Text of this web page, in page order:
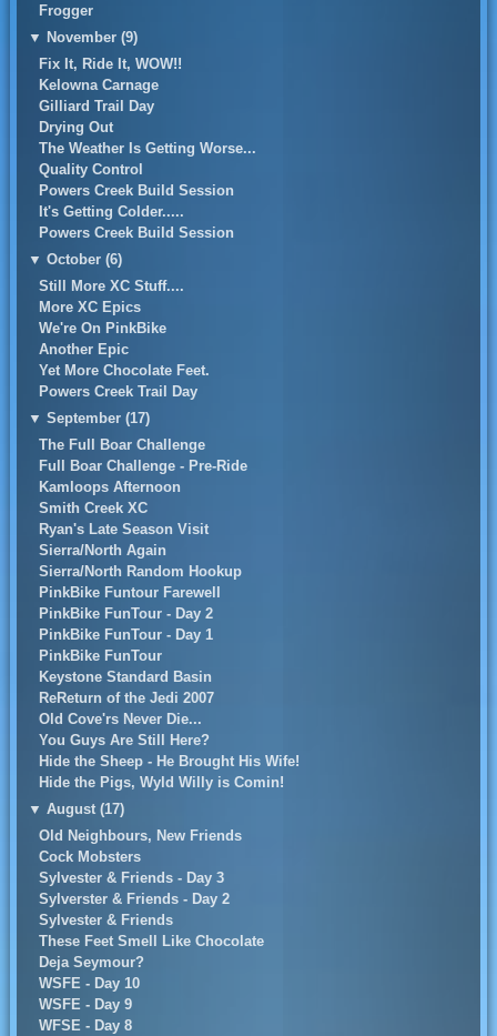
Frogger
▼ November (9)
Fix It, Ride It, WOW!!
Kelowna Carnage
Gilliard Trail Day
Drying Out
The Weather Is Getting Worse...
Quality Control
Powers Creek Build Session
It's Getting Colder.....
Powers Creek Build Session
▼ October (6)
Still More XC Stuff....
More XC Epics
We're On PinkBike
Another Epic
Yet More Chocolate Feet.
Powers Creek Trail Day
▼ September (17)
The Full Boar Challenge
Full Boar Challenge - Pre-Ride
Kamloops Afternoon
Smith Creek XC
Ryan's Late Season Visit
Sierra/North Again
Sierra/North Random Hookup
PinkBike Funtour Farewell
PinkBike FunTour - Day 2
PinkBike FunTour - Day 1
PinkBike FunTour
Keystone Standard Basin
ReReturn of the Jedi 2007
Old Cove'rs Never Die...
You Guys Are Still Here?
Hide the Sheep - He Brought His Wife!
Hide the Pigs, Wyld Willy is Comin!
▼ August (17)
Old Neighbours, New Friends
Cock Mobsters
Sylvester & Friends - Day 3
Sylverster & Friends - Day 2
Sylvester & Friends
These Feet Smell Like Chocolate
Deja Seymour?
WSFE - Day 10
WSFE - Day 9
WFSE - Day 8